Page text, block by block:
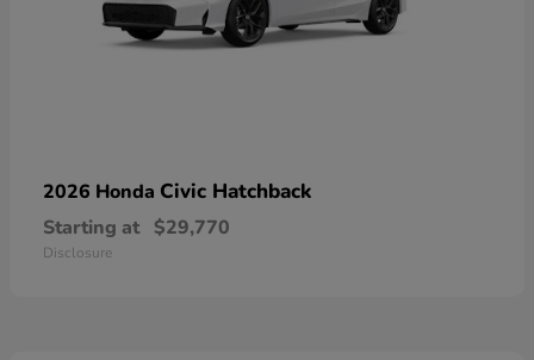
2026 Honda Civic Hatchback
Starting at $29,770
Disclosure